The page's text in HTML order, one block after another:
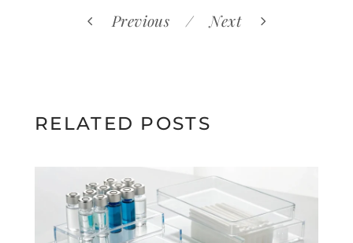
Previous Next
RELATED POSTS